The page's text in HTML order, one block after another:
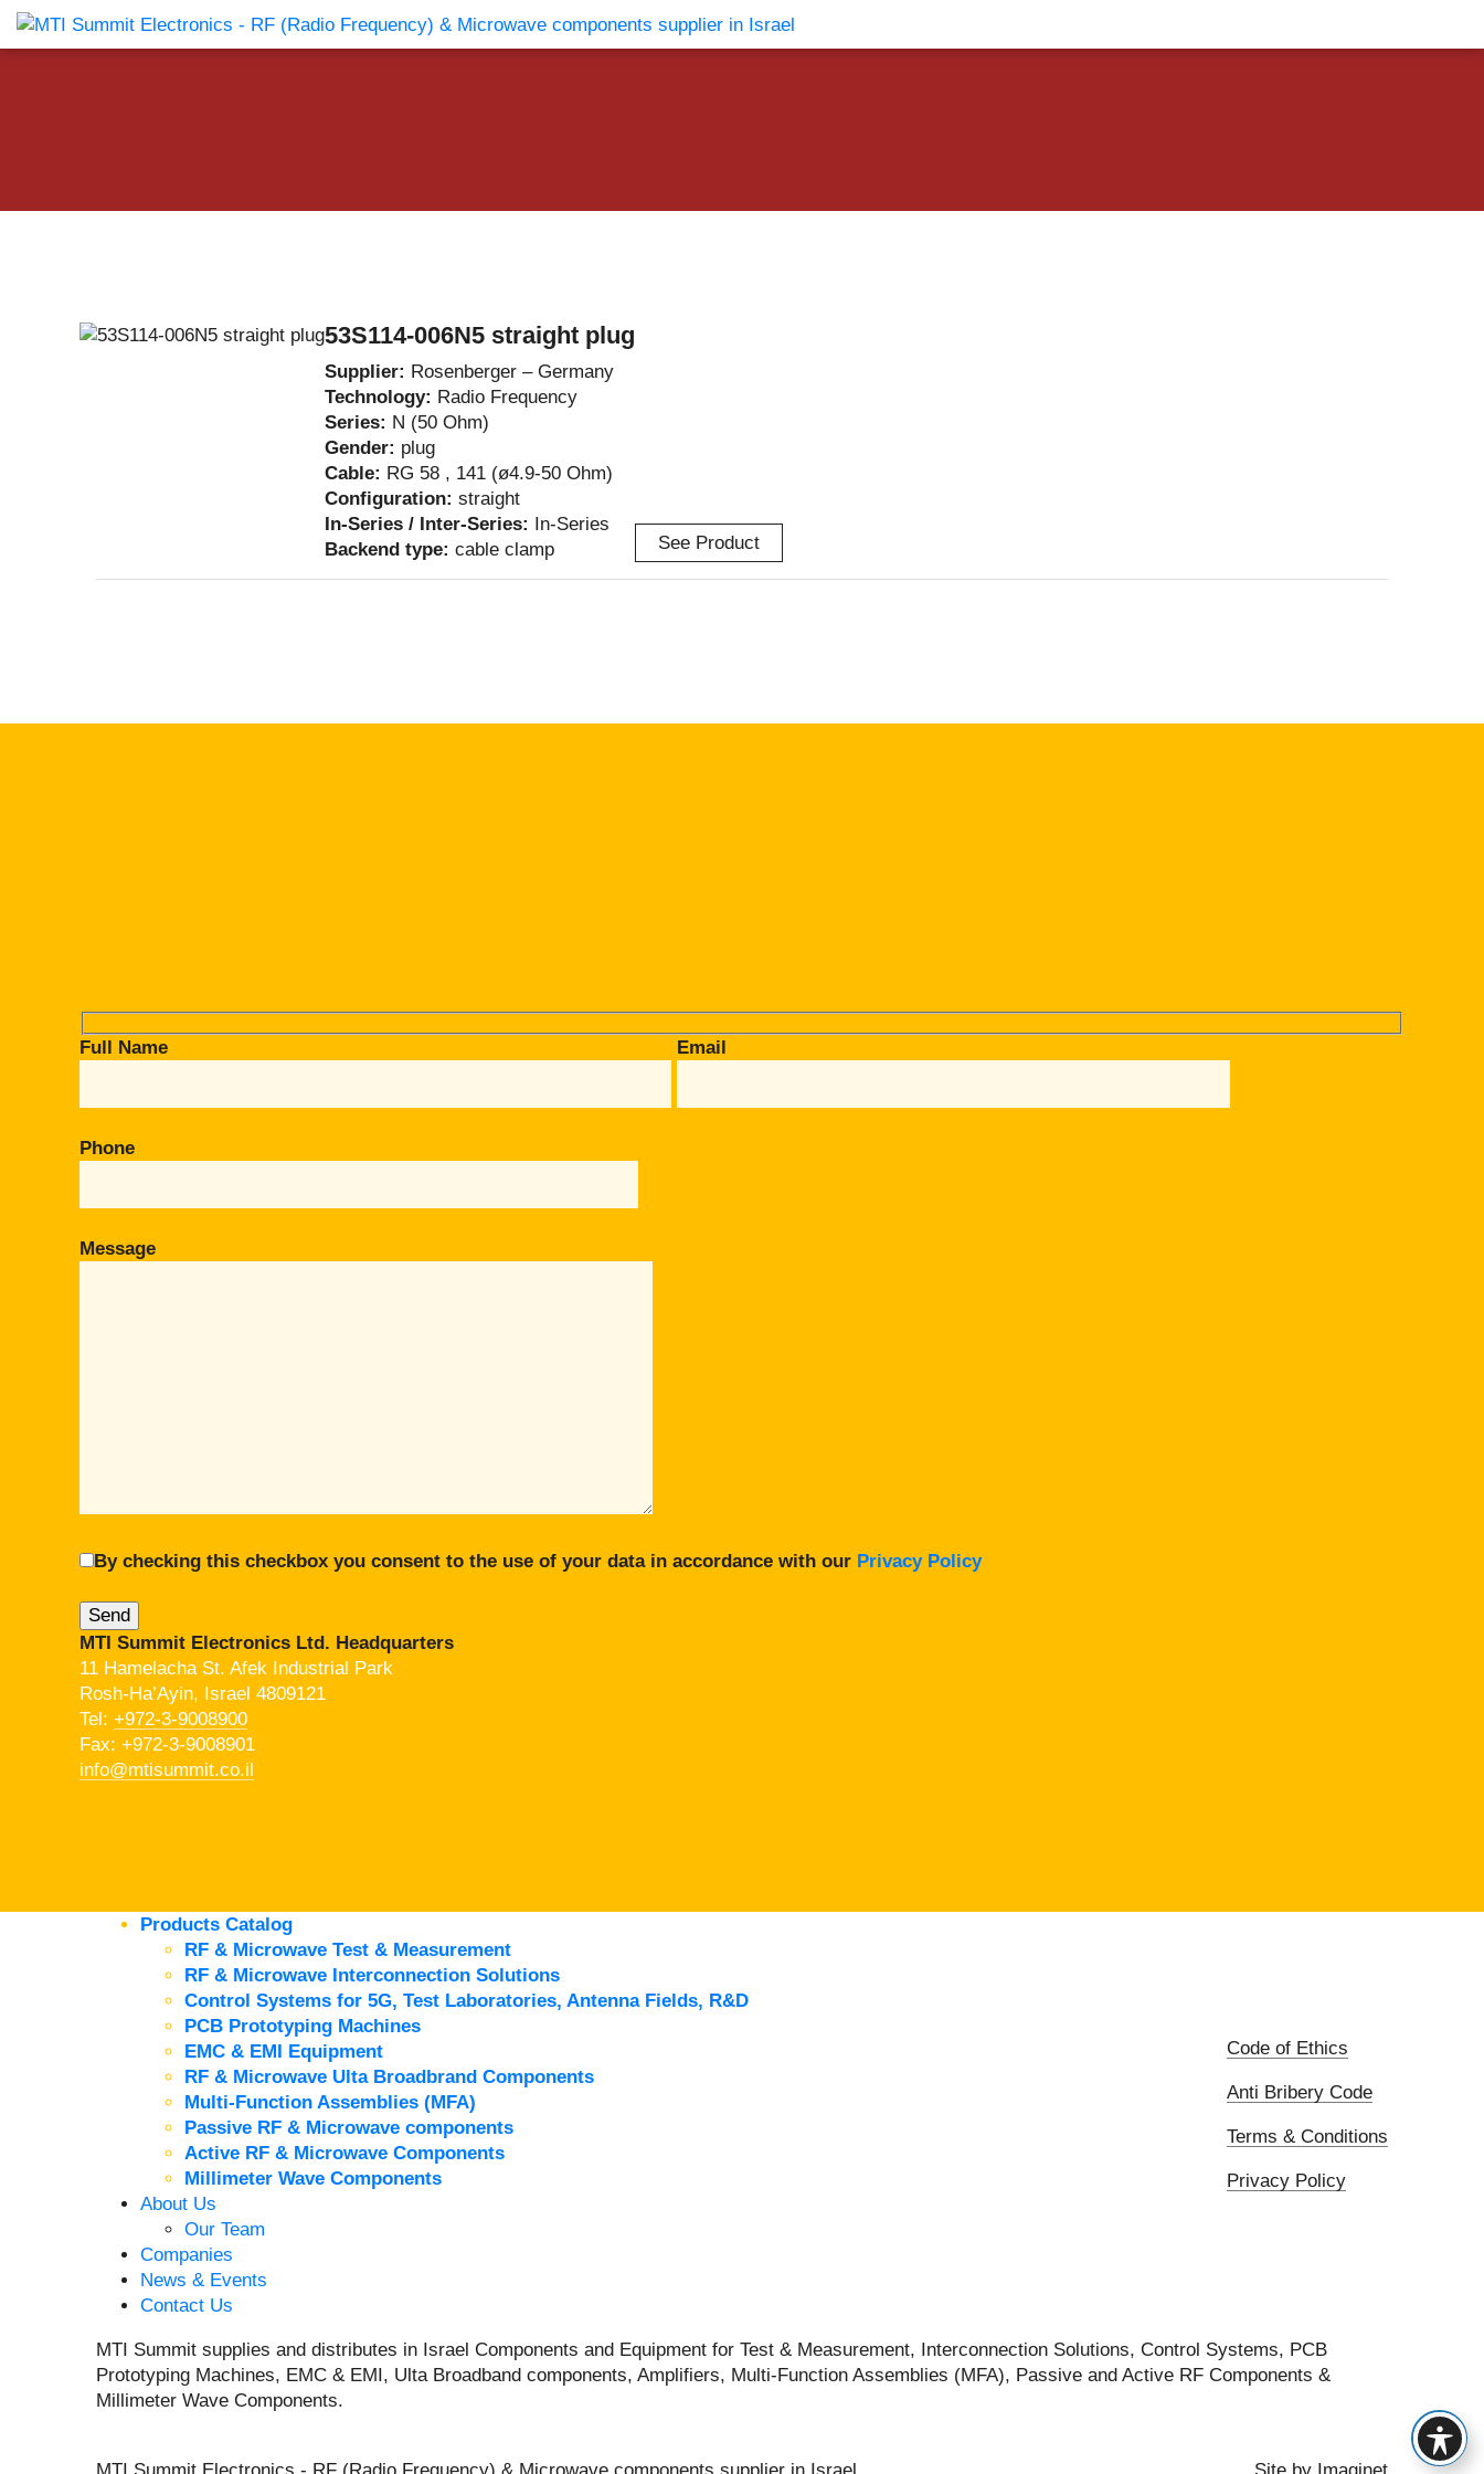
Products Catalog About Us Companies News & Events Contact Us
53S114-006N5 straight plug
Supplier: Rosenberger – Germany
Technology: Radio Frequency
Series: N (50 Ohm)
Gender: plug
Cable: RG 58 , 141 (ø4.9-50 Ohm)
Configuration: straight
In-Series / Inter-Series: In-Series
Backend type: cable clamp See Product
Full Name Email
Phone
Message
By checking this checkbox you consent to the use of your data in accordance with our Privacy Policy
MTI Summit Electronics Ltd. Headquarters
11 Hamelacha St. Afek Industrial Park
Rosh-Ha’Ayin, Israel 4809121
Tel: +972-3-9008900
Fax: +972-3-9008901
info@mtisummit.co.il
Products Catalog
RF & Microwave Test & Measurement
RF & Microwave Interconnection Solutions
Control Systems for 5G, Test Laboratories, Antenna Fields, R&D
PCB Prototyping Machines
EMC & EMI Equipment
RF & Microwave Ulta Broadbrand Components
Multi-Function Assemblies (MFA)
Passive RF & Microwave components
Active RF & Microwave Components
Millimeter Wave Components
About Us
Our Team
Companies
News & Events
Contact Us
Code of Ethics
Anti Bribery Code
Terms & Conditions
Privacy Policy
MTI Summit supplies and distributes in Israel Components and Equipment for Test & Measurement, Interconnection Solutions, Control Systems, PCB
Prototyping Machines, EMC & EMI, Ulta Broadband components, Amplifiers, Multi-Function Assemblies (MFA), Passive and Active RF Components &
Millimeter Wave Components.
MTI Summit Electronics - RF (Radio Frequency) & Microwave components supplier in Israel Site by Imaginet